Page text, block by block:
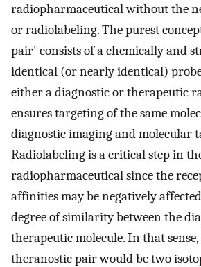
radiopharmaceutical without the
or radiolabeling. The purest
pair' consists of a chemically and
identical (or nearly identical)
either a diagnostic or therapeutic
ensures targeting of the same
diagnostic imaging and molecular
Radiolabeling is a critical step in
radiopharmaceutical since the
affinities may be negatively
degree of similarity between the
therapeutic molecule. In that
theranostic pair would be two